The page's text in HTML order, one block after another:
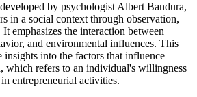
by psychologist Albert Bandura,
in a social context through observation,
emphasizes the interaction between
and environmental influences. This
insights into the factors that influence
which refers to an individual's willingness
entrepreneurial activities.